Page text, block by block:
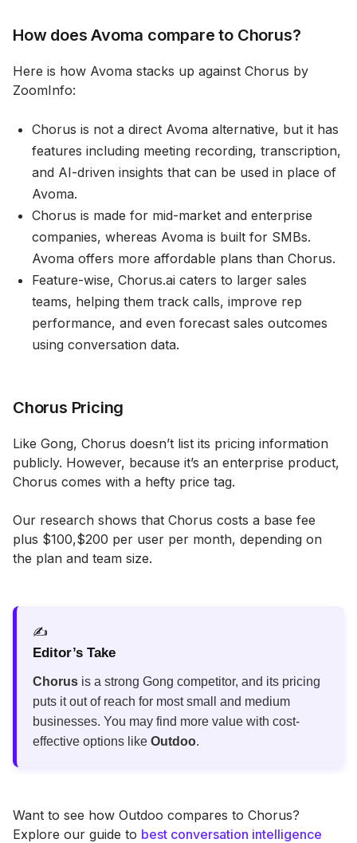
How does Avoma compare to Chorus?
Here is how Avoma stacks up against Chorus by
ZoomInfo:
Chorus is not a direct Avoma alternative, but it has
features including meeting recording, transcription,
and AI-driven insights that can be used in place of
Avoma.
Chorus is made for mid-market and enterprise
companies, whereas Avoma is built for SMBs.
Avoma offers more affordable plans than Chorus.
Feature-wise, Chorus.ai caters to larger sales
teams, helping them track calls, improve rep
performance, and even forecast sales outcomes
using conversation data.
Chorus Pricing
Like Gong, Chorus doesn’t list its pricing information
publicly. However, because it’s an enterprise product,
Chorus comes with a hefty price tag.
Our research shows that Chorus costs a base fee
plus $100,$200 per user per month, depending on
the plan and team size.
✍️
Editor’s Take
Chorus is a strong Gong competitor, and its pricing
puts it out of reach for most small and medium
businesses. You may find more value with cost-
effective options like Outdoo.
Want to see how Outdoo compares to Chorus?
Explore our guide to best conversation intelligence